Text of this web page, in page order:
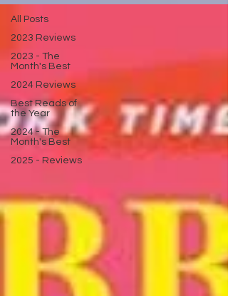
All Posts
2023 Reviews
2023 - The
Month's Best
2024 Reviews
Best Reads of
the Year
2024 - The
Month's Best
2025 - Reviews